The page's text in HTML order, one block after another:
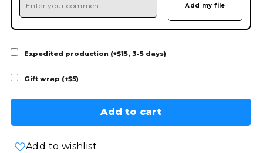
Expedited production (+$15, 3-5 days)
Gift wrap (+$5)
Add to cart
Add to wishlist